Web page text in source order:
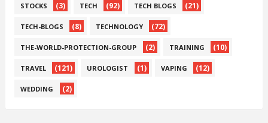
STOCKS (3) TECH (92) TECH BLOGS (21)
TECH-BLOGS (8) TECHNOLOGY (72)
THE-WORLD-PROTECTION-GROUP (2) TRAINING (10)
TRAVEL (121) UROLOGIST (1) VAPING (12)
WEDDING (2)